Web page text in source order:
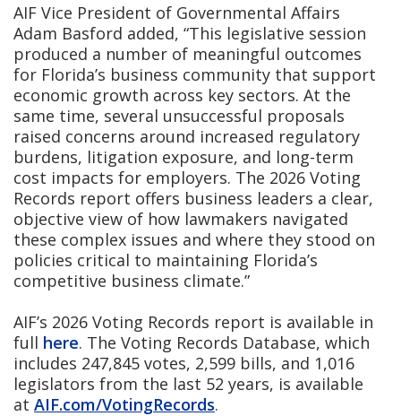
AIF Vice President of Governmental Affairs
Adam Basford added, “This legislative session
produced a number of meaningful outcomes
for Florida’s business community that support
economic growth across key sectors. At the
same time, several unsuccessful proposals
raised concerns around increased regulatory
burdens, litigation exposure, and long-term
cost impacts for employers. The 2026 Voting
Records report offers business leaders a clear,
objective view of how lawmakers navigated
these complex issues and where they stood on
policies critical to maintaining Florida’s
competitive business climate.”
AIF’s 2026 Voting Records report is available in
full here. The Voting Records Database, which
includes 247,845 votes, 2,599 bills, and 1,016
legislators from the last 52 years, is available
at AIF.com/VotingRecords.